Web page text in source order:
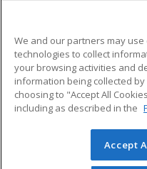
Military
Financial Assistance
Help
© 2026 ed2go, a
reserved. The material
We and our partners may
technologies to collect
your browsing activities and
information being collected
choosing to "Accept All
including as described in the
Accept